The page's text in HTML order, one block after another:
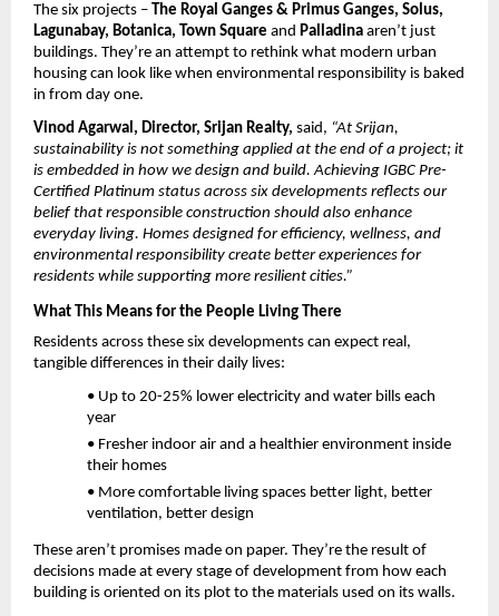
The six projects –
The Royal Ganges & Primus Ganges, Solus,
Lagunabay, Botanica, Town Square and Palladina aren’t just
buildings. They’re an attempt to rethink what modern urban
housing can look like when environmental responsibility is baked
in from day one.
Vinod Agarwal, Director, Srijan Realty, said, “At Srijan,
sustainability is not something applied at the end of a project; it
is embedded in how we design and build. Achieving IGBC Pre-
Certified Platinum status across six developments reflects our
belief that responsible construction should also enhance
everyday living. Homes designed for efficiency, wellness, and
environmental responsibility create better experiences for
residents while supporting more resilient cities.”
What This Means for the People Living There
Residents across these six developments can expect real,
tangible differences in their daily lives:
• Up to 20-25% lower electricity and water bills each
year
• Fresher indoor air and a healthier environment inside
their homes
• More comfortable living spaces better light, better
ventilation, better design
These aren’t promises made on paper. They’re the result of
decisions made at every stage of development from how each
building is oriented on its plot to the materials used on its walls.